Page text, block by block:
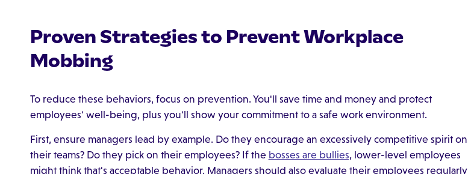
Proven Strategies to Prevent Workplace
Mobbing
To reduce these behaviors, focus on prevention. You'll save time and money and protect
employees' well-being, plus you'll show your commitment to a safe work environment.
First, ensure managers lead by example. Do they encourage an excessively competitive spirit on
their teams? Do they pick on their employees? If the bosses are bullies, lower-level employees
might think that's acceptable behavior. Managers should also evaluate their employees regularly